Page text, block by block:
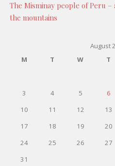
The Misminay people of Peru
the mountains
August
M
T W T
3
4 5 6
10
11 12 13
17
18 19 20
24
25 26 27
31